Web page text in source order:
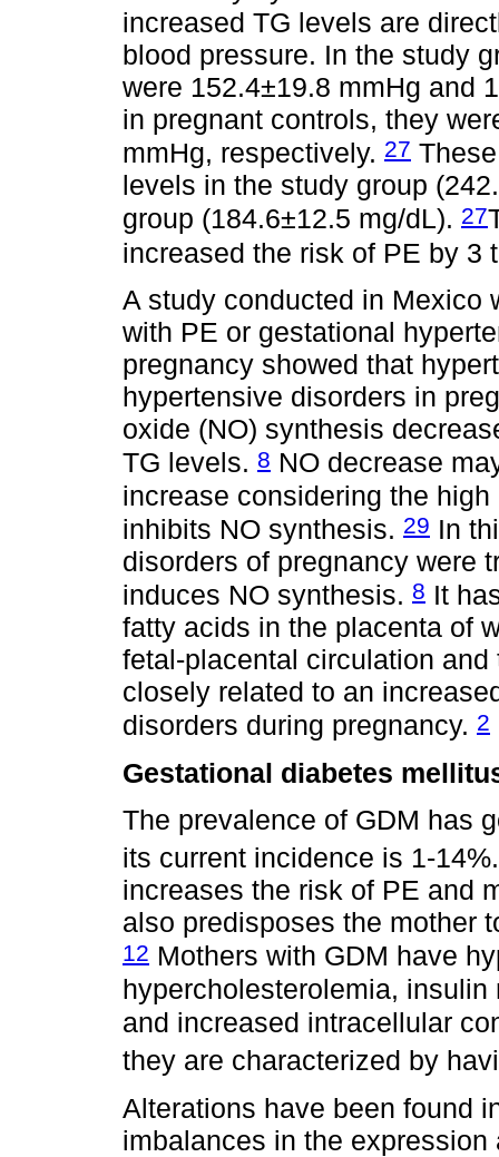
increased TG levels are
blood pressure. In the study
were 152.4±19.8 mmHg and
in pregnant controls, they
mmHg, respectively. 27
levels in the study group
group (184.6±12.5 mg/dL). 27
increased the risk of PE by 3
A study conducted in Mexico
with PE or gestational
pregnancy showed that
hypertensive disorders in
oxide (NO) synthesis
TG levels. 8 NO decrease
increase considering the
inhibits NO synthesis. 29 In
disorders of pregnancy were
induces NO synthesis. 8 It
fatty acids in the placenta of
fetal-placental circulation
closely related to an
disorders during pregnancy. 2
Gestational diabetes
The prevalence of GDM has
its current incidence is 1-
increases the risk of PE and
also predisposes the mother
12 Mothers with GDM have
hypercholesterolemia,
and increased intracellular
they are characterized by
Alterations have been found
imbalances in the